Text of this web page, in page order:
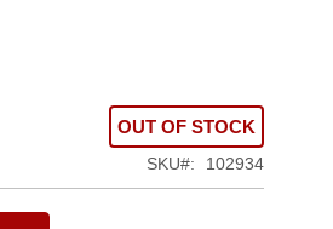
OUT OF STOCK
SKU 102934